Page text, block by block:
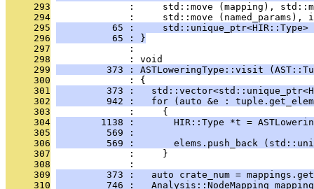
     293
:     std::move (mapping),
     294
:     std::move (named_params),
     295
65 :
     296
          65 : }
     297
              :
     298
              : void
     299
373 : ASTLoweringType::visit
     300
              : {
     301
373 :
     302
942 :   for (auto &e :
     303
              :     {
     304
1138 :       HIR::Type *t =
     305
569 :
     306
569 :       elems.push_back
     307
              :     }
     308
              :
     309
373 :   auto crate_num =
     310
746 :   Analysis::NodeMapping